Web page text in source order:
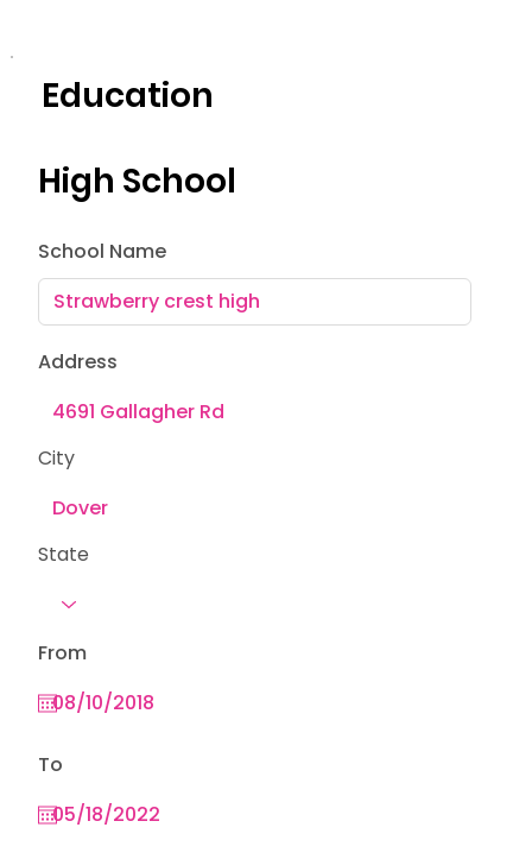
High School
School Name
Address
From
To
City
State
Education